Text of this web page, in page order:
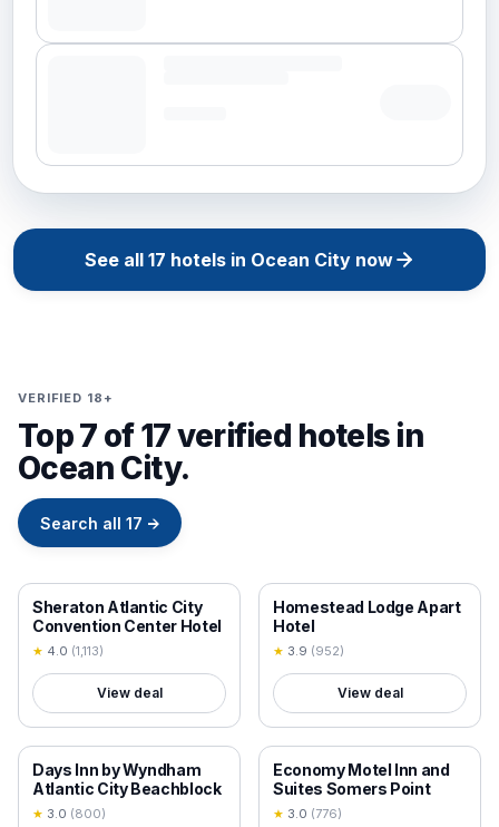
See all 17 hotels in Ocean Citynow
VERIFIED 18+
Top 7 of 17 verified hotels in
Ocean City.
Search all 17 →
18+ VERIFIED
Sheraton Atlantic City
Convention Center Hotel
★ 4.0 (1,113)
View deal
18+ VERIFIED
Homestead Lodge Apart
Hotel
★ 3.9 (952)
View deal
18+ VERIFIED
Days Inn by Wyndham
Atlantic City Beachblock
★ 3.0 (800)
18+ VERIFIED
Economy Motel Inn and
Suites Somers Point
★ 3.0 (776)